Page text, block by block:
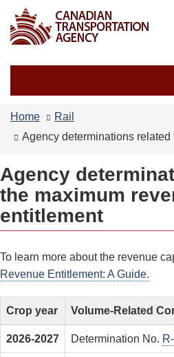
and
menus
Home
Rail
Agency determinations related to the
Agency
the maximum
entitlement
To learn more about the revenue
Revenue Entitlement: A Guide.
Crop year Volume-Related
2026-2027 Determination No.